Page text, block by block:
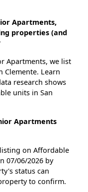
Apartments,
properties (and
Apartments, we list
Clemente. Learn
research shows
units in San
Apartments
on Affordable
07/06/2026 by
status can
to confirm.